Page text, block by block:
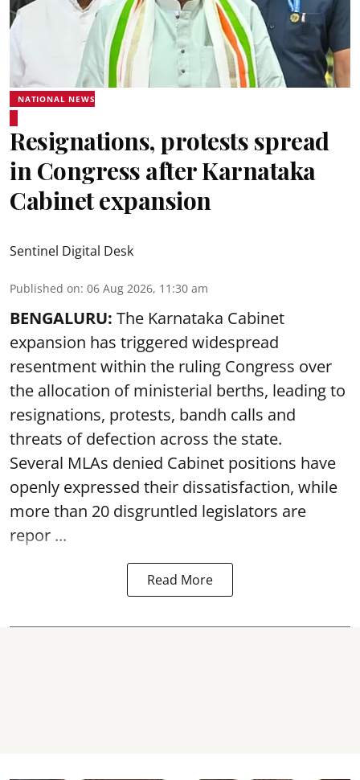
NATIONAL NEWS
Resignations, protests spread
in Congress after Karnataka
Cabinet expansion
Sentinel Digital Desk
Published on: 06 Aug 2026, 11:30 am
BENGALURU: The Karnataka Cabinet
expansion has triggered widespread
resentment within the ruling Congress over
the allocation of ministerial berths, leading to
resignations, protests, bandh calls and
threats of defection across the state.
Several MLAs denied Cabinet positions have
openly expressed their dissatisfaction, while
more than 20 disgruntled legislators are
repor ...
Read More